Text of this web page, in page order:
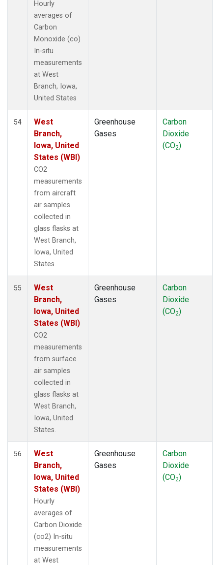
Hourly
averages of
Carbon
Monoxide (co)
In-situ
measurements
at West
Branch, Iowa,
United States
54
West
Branch,
Iowa, United
States (WBI)
CO2
measurements
from aircraft
air samples
collected in
glass flasks at
West Branch,
Iowa, United
States.
Greenhouse
Gases
Carbon
Dioxide
(CO2)
55
West
Branch,
Iowa, United
States (WBI)
CO2
measurements
from surface
air samples
collected in
glass flasks at
West Branch,
Iowa, United
States.
Greenhouse
Gases
Carbon
Dioxide
(CO2)
56
West
Branch,
Iowa, United
States (WBI)
Hourly
averages of
Carbon Dioxide
(co2) In-situ
measurements
at West
Greenhouse
Gases
Carbon
Dioxide
(CO2)